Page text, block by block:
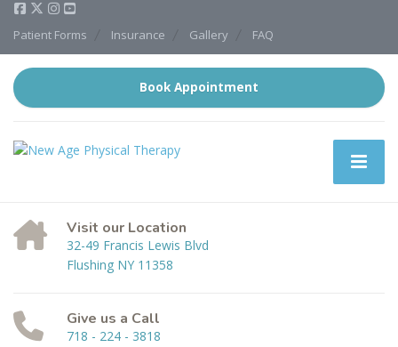
Patient Forms Insurance Gallery FAQ
Book Appointment
Visit our Location
32-49 Francis Lewis Blvd
Flushing NY 11358
Give us a Call
718 - 224 - 3818